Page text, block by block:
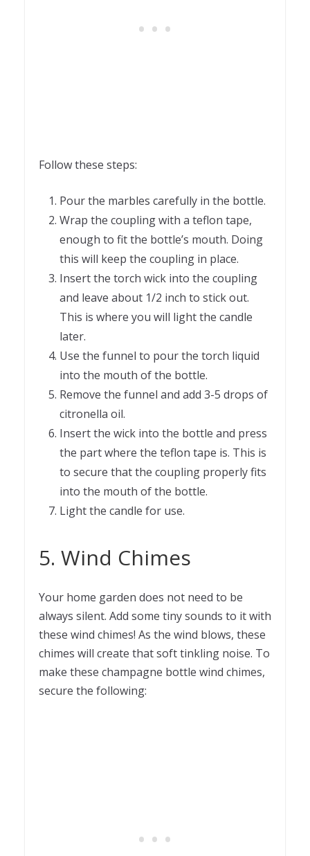
Follow these steps:
Pour the marbles carefully in the bottle.
Wrap the coupling with a teflon tape,
enough to fit the bottle’s mouth. Doing
this will keep the coupling in place.
Insert the torch wick into the coupling
and leave about 1/2 inch to stick out.
This is where you will light the candle
later.
Use the funnel to pour the torch liquid
into the mouth of the bottle.
Remove the funnel and add 3-5 drops of
citronella oil.
Insert the wick into the bottle and press
the part where the teflon tape is. This is
to secure that the coupling properly fits
into the mouth of the bottle.
Light the candle for use.
5. Wind Chimes
Your home garden does not need to be
always silent. Add some tiny sounds to it with
these wind chimes! As the wind blows, these
chimes will create that soft tinkling noise. To
make these champagne bottle wind chimes,
secure the following: